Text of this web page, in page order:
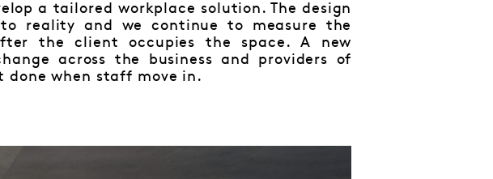
a tailored workplace solution. The design
reality and we continue to measure the
the client occupies the space. A new
across the business and providers of
done when staff move in.